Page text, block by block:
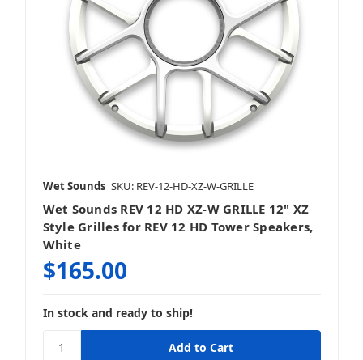
Wet Sounds SKU: REV-12-HD-XZ-W-GRILLE
Wet Sounds REV 12 HD XZ-W GRILLE 12" XZ
Style Grilles for REV 12 HD Tower Speakers,
White
$165.00
In stock and ready to ship!